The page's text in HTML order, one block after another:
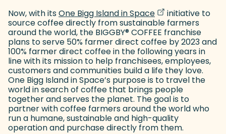
Now, with itsOne Bigg Island in Space (goes to new
(opens in a new
initiative to
source coffee directly from sustainable farmers
around the world, the BIGGBY®COFFEE franchise
plans to serve 50% farmer direct coffee by 2023 and
100% farmer direct coffee in the following years in
line with its mission to help franchisees, employees,
customers and communities build a life they love.
One Bigg Island in Space’s purpose is to travel the
world in search of coffee that brings people
together and serves the planet. The goal is to
partner with coffee farmers around the world who
run a humane, sustainable and high-quality
operation and purchase directly from them.